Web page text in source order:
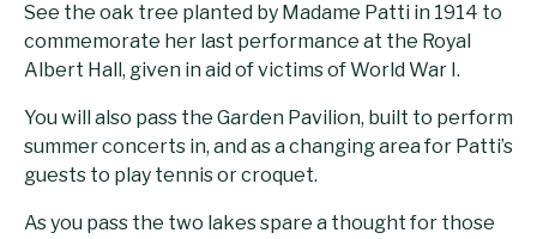
See the oak tree planted by Madame Patti in 1914 to
commemorate her last performance at the Royal
Albert Hall, given in aid of victims of World War I.
You will also pass the Garden Pavilion, built to perform
summer concerts in, and as a changing area for Patti’s
guests to play tennis or croquet.
As you pass the two lakes spare a thought for those